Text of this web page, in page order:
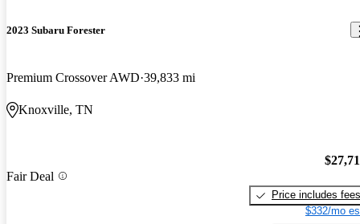
2023 Subaru Forester
Premium Crossover AWD 39,833 mi
Knoxville, TN
Fair Deal
Price includes fees
$332/mo